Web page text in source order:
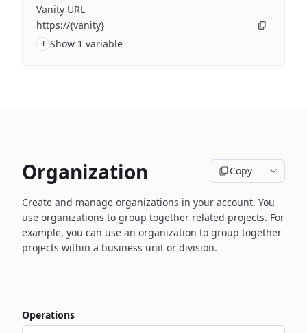
Vanity URL
https://{vanity}
+ Show 1 variable
Organization Copy
Create and manage organizations in your account. You
use organizations to group together related projects. For
example, you can use an organization to group together
projects within a business unit or division.
Operations